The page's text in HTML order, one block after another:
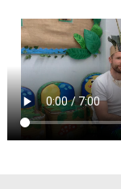
PARENT
E-SAFETY
2-YEAR-
OLD
FUNDING
3-
(30